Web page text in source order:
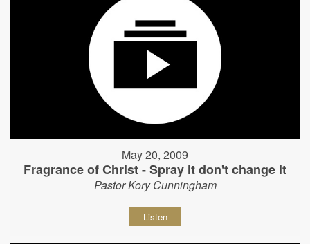
May 20, 2009
Fragrance of Christ - Spray it don't change it
Pastor Kory Cunningham
Listen